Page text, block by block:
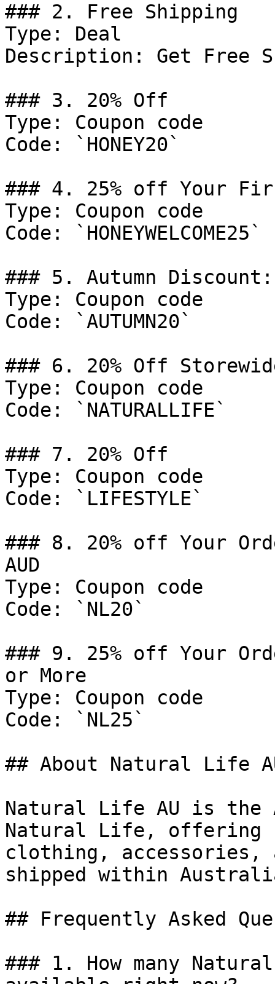
### 2. Free Shipping
Type: Deal
Description: Get Free
### 3. 20% Off
Type: Coupon code
Code: `HONEY20`
### 4. 25% off Your
Type: Coupon code
Code: `HONEYWELCOME25`
### 5. Autumn
Type: Coupon code
Code: `AUTUMN20`
### 6. 20% Off
Type: Coupon code
Code: `NATURALLIFE`
### 7. 20% Off
Type: Coupon code
Code: `LIFESTYLE`
### 8. 20% off Your
AUD
Type: Coupon code
Code: `NL20`
### 9. 25% off Your
or More
Type: Coupon code
Code: `NL25`
## About Natural Life
Natural Life AU is
Natural Life, offering
clothing, accessories,
shipped within
## Frequently Asked
### 1. How many